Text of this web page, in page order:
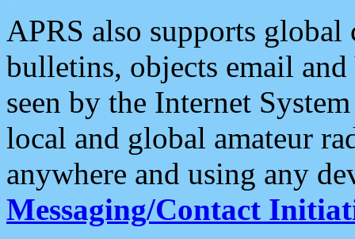
APRS also supports
bulletins, objects email and
seen by the Internet
local and global amateur
anywhere and using any
Messaging/Contact